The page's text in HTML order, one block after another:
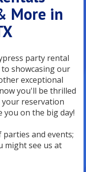
More in
party rental
showcasing our
exceptional
you'll be thrilled
your reservation
on the big day!
and events;
might see us at